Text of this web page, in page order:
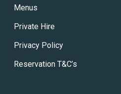
Menus
Private Hire
Privacy Policy
Reservation T&C’s